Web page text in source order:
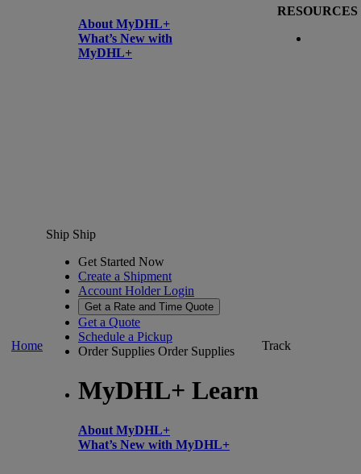
About MyDHL+
What’s New with
MyDHL+
RESOURCES
Home
Ship Ship
Get Started Now
Create a Shipment
Account Holder Login
Get a Rate and Time Quote
Get a Quote
Schedule a Pickup
Order Supplies Order Supplies
MyDHL+ Learn
About MyDHL+
What’s New with MyDHL+
Track